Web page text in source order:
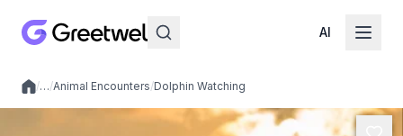
AI
Local experiences
/…/Animal Encounters/Dolphin Watching